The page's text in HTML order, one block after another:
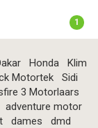
1
Honda
Klim
Motortek
Sidi
3 Motorlaars
adventure motor
dames
dmd